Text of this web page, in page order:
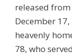
released
December
heavenly
78, who